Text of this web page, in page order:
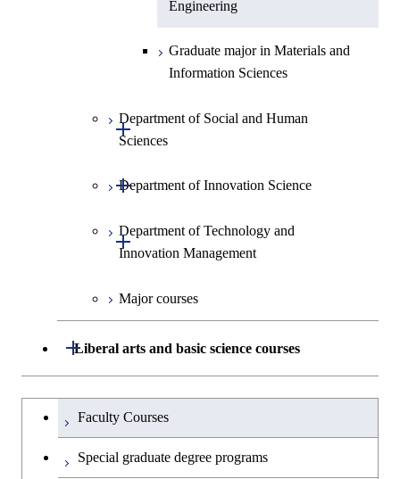
Engineering
Graduate major in Materials and
Information Sciences
Department of Social and Human
Sciences
Open / Close
Graduate major in Social and
Department of Innovation Science
Open / Close
Graduate major in Innovation
Science
Graduate major in Science and
Technology for Health Care and
Medicine
Department of Technology and
Innovation Management
Open / Close
Graduate major in Technology
and Innovation Management
Major courses
Liberal arts and basic science courses
Open / Close
Humanities and social science courses
English language courses
Graduateを切り替える
Faculty Courses
Special graduate degree programs